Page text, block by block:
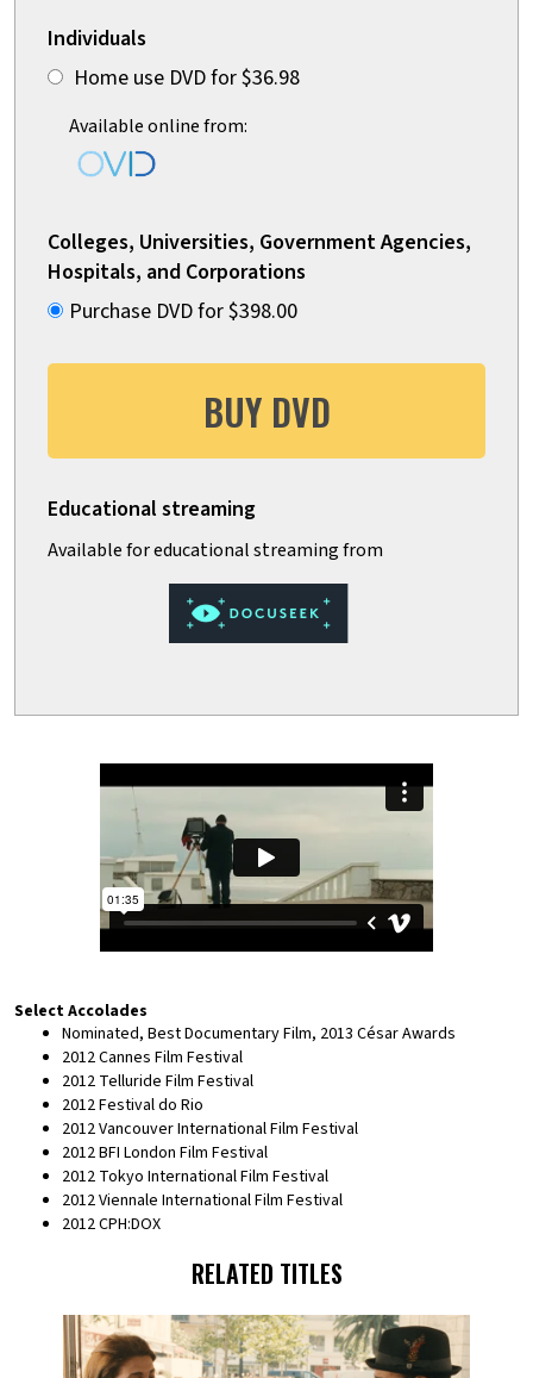
Individuals
Home use DVD for $36.98
Available online from:
Colleges, Universities, Government Agencies,
Hospitals, and Corporations
Purchase DVD for $398.00
BUY DVD
Select Accolades
Nominated, Best Documentary Film, 2013 César Awards
2012 Cannes Film Festival
2012 Telluride Film Festival
2012 Festival do Rio
2012 Vancouver International Film Festival
2012 BFI London Film Festival
2012 Tokyo International Film Festival
2012 Viennale International Film Festival
2012 CPH:DOX
RELATED TITLES